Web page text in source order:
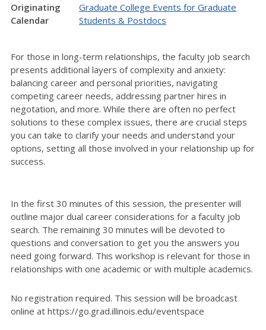
Originating
Calendar
Graduate College Events for Graduate
Students & Postdocs
For those in long-term relationships, the faculty job search
presents additional layers of complexity and anxiety:
balancing career and personal priorities, navigating
competing career needs, addressing partner hires in
negotation, and more. While there are often no perfect
solutions to these complex issues, there are crucial steps
you can take to clarify your needs and understand your
options, setting all those involved in your relationship up for
success.
In the first 30 minutes of this session, the presenter will
outline major dual career considerations for a faculty job
search. The remaining 30 minutes will be devoted to
questions and conversation to get you the answers you
need going forward. This workshop is relevant for those in
relationships with one academic or with multiple academics.
No registration required. This session will be broadcast
online at https://go.grad.illinois.edu/eventspace